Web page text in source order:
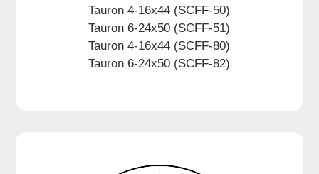
Tauron 4-16x44 (SCFF-50)
Tauron 6-24x50 (SCFF-51)
Tauron 4-16x44 (SCFF-80)
Tauron 6-24x50 (SCFF-82)